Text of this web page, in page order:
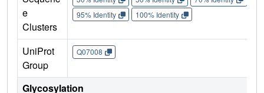
e
Clusters
95% Identity
100% Identity
UniProt
Group
Q07008
Glycosylation